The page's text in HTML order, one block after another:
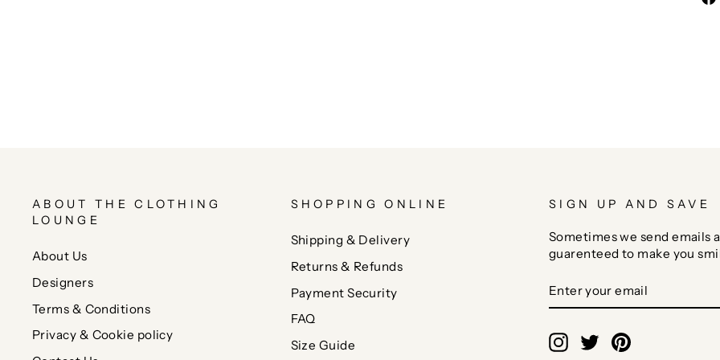
ABOUT THE CLOTHING
LOUNGE
About Us
Designers
Terms & Conditions
Privacy & Cookie policy
SHOPPING ONLINE
Shipping & Delivery
Returns & Refunds
Payment Security
FAQ
Size Guide
SIGN UP AND SAVE
Sometimes we send emails
guarenteed to make you
YOUR
EMAIL
Instagram
TwitterPinterest